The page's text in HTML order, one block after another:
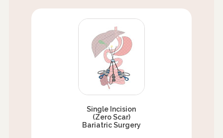
Single Incision
(Zero Scar)
Bariatric Surgery